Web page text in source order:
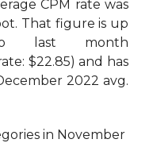
CPM rate was
That figure is up
last month
$22.85) and has
2022 avg.
in November